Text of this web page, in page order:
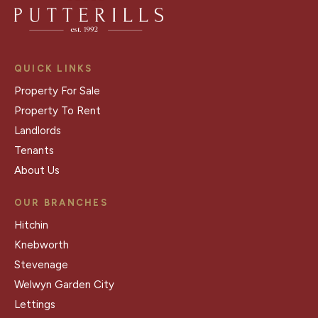
QUICK LINKS
Property For Sale
Property To Rent
Landlords
Tenants
About Us
OUR BRANCHES
Hitchin
Knebworth
Stevenage
Welwyn Garden City
Lettings